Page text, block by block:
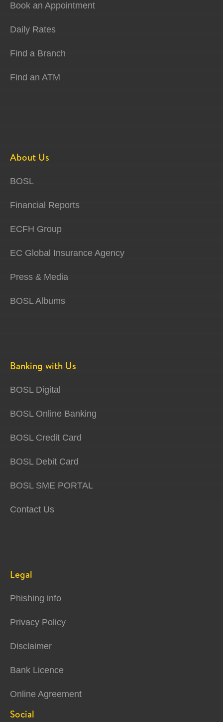
Book an Appointment
Daily Rates
Find a Branch
Find an ATM
About Us
BOSL
Financial Reports
ECFH Group
EC Global Insurance Agency
Press & Media
BOSL Albums
Banking with Us
BOSL Digital
BOSL Online Banking
BOSL Credit Card
BOSL Debit Card
BOSL SME PORTAL
Contact Us
Legal
Phishing info
Privacy Policy
Disclaimer
Bank Licence
Online Agreement
Social